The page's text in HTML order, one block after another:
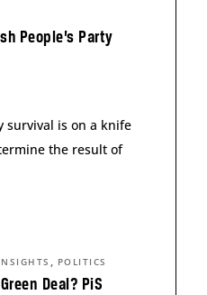
People’s Party
survival is on a knife
the result of
Deal? PiS
, POLITICS